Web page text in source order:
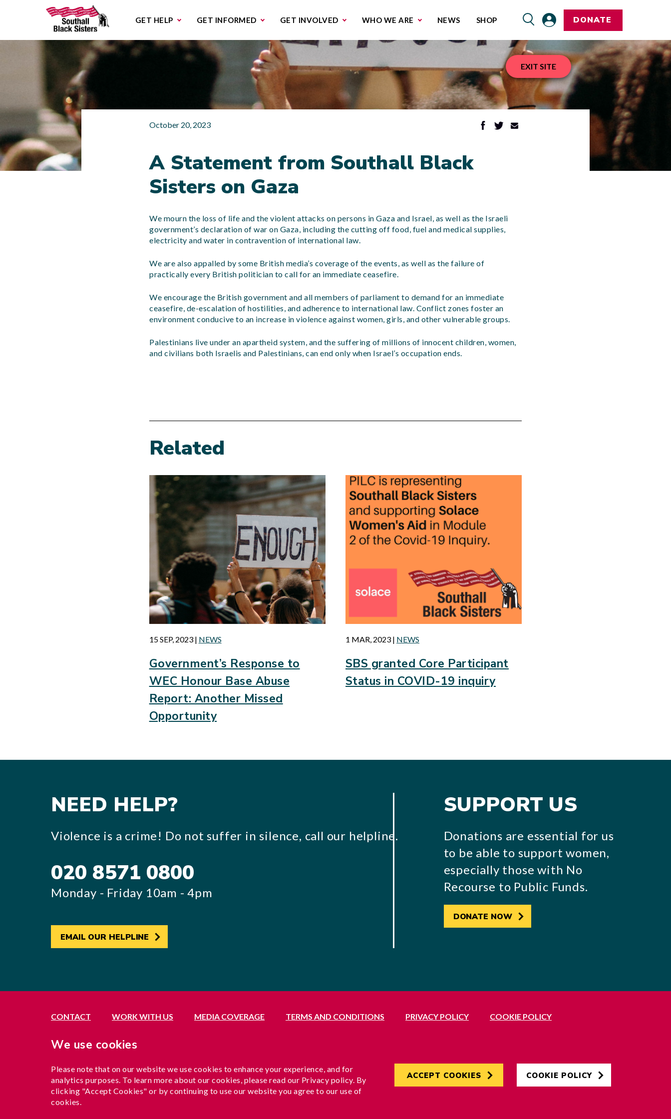
GET HELP GET INFORMED
GET INVOLVED
WHO WE ARE
NEWS
SHOP DONATE
October 20, 2023
A Statement from Southall Black
Sisters on Gaza
We mourn the loss of life and the violent attacks on persons in Gaza and Israel, as well as the Israeli
government’s declaration of war on Gaza, including the cutting off food, fuel and medical supplies,
electricity and water in contravention of international law.
We are also appalled by some British media’s coverage of the events, as well as the failure of
practically every British politician to call for an immediate ceasefire.
We encourage the British government and all members of parliament to demand for an immediate
ceasefire, de-escalation of hostilities, and adherence to international law. Conflict zones foster an
environment conducive to an increase in violence against women, girls, and other vulnerable groups.
Palestinians live under an apartheid system, and the suffering of millions of innocent children, women,
and civilians both Israelis and Palestinians, can end only when Israel’s occupation ends.
Related
15 SEP, 2023| NEWS
Government’s Response to
WEC Honour Base Abuse
Report: Another Missed
Opportunity
1 MAR, 2023| NEWS
SBS granted Core Participant
Status in COVID-19 inquiry
NEED HELP?
Violence is a crime! Do not suffer in silence, call our helpline.
020 8571 0800
Monday - Friday 10am - 4pm
EMAIL OUR HELPLINE
SUPPORT US
Donations are essential for us
to be able to support women,
especially those with No
Recourse to Public Funds.
DONATE NOW
CONTACT WORK WITH US MEDIA COVERAGE TERMS AND CONDITIONS PRIVACY POLICY COOKIE POLICY
Registered office: 21 Avenue Road, Southall, Middlesex, UB1 3BL
Exempted by the Office of the Immigration Services Commissioner, reference no. 200100577
Charity registration no. 1204937
Funded by London Borough of Ealing
Developed byHertech4
We use cookies
Please note that on our website we use cookies to enhance your experience, and for
analytics purposes. To learn more about our cookies, please read our Privacy policy. By
clicking "Accept Cookies" or by continuing to use our website you agree to our use of
cookies.
ACCEPT COOKIES COOKIE POLICY
EXIT SITE